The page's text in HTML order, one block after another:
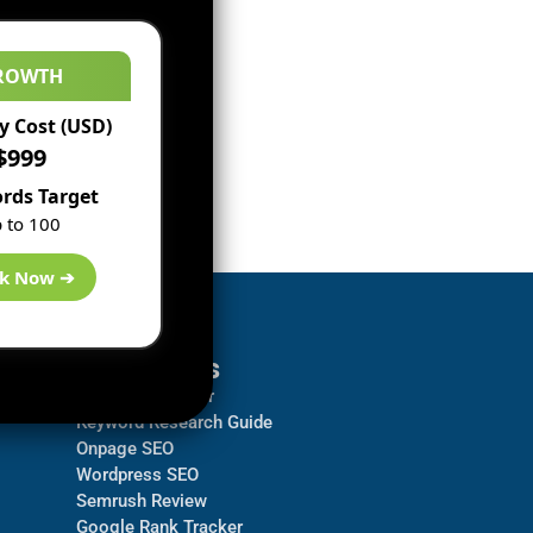
Resources
Backlink Checker
Keyword Research Guide
Onpage SEO
Wordpress SEO
Semrush Review
Google Rank Tracker
Cost (USD)
Target
to 100
Now ➔